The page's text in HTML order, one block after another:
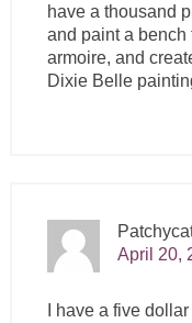
have a thousand
and paint a bench
armoire, and
Dixie Belle
April 20,
I have a five